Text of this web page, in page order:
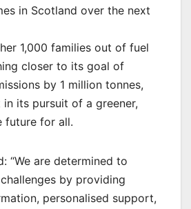
in Scotland over the next
1,000 families out of fuel
closer to its goal of
by 1 million tonnes,
in its pursuit of a greener,
future for all.
“We are determined to
by providing
personalised support,